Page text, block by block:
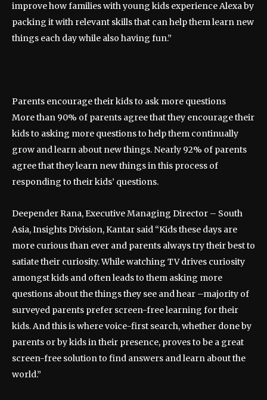
improve how families with young kids experience Alexa by
packing it with relevant skills that can help them learn new
things each day while also having fun.”
Parents encourage their kids to ask more questions
More than 90% of parents agree that they encourage their
kids to asking more questions to help them continually
grow and learn about new things. Nearly 92% of parents
agree that they learn new things in this process of
responding to their kids’ questions.
Deepender Rana, Executive Managing Director – South
Asia, Insights Division, Kantar said “Kids these days are
more curious than ever and parents always try their best to
satiate their curiosity. While watching TV drives curiosity
amongst kids and often leads to them asking more
questions about the things they see and hear –majority of
surveyed parents prefer screen-free learning for their
kids. And this is where voice-first search, whether done by
parents or by kids in their presence, proves to be a great
screen-free solution to find answers and learn about the
world.”